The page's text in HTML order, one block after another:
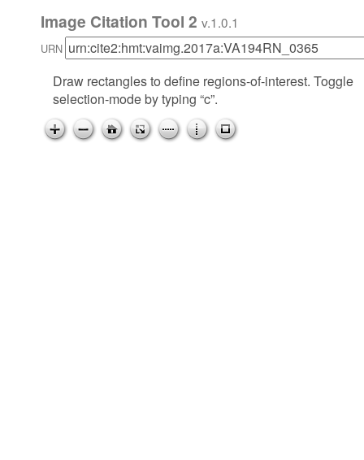
Image Citation Tool 2 v.1.0.1
URN
Draw rectangles to define regions-of-interest. Toggle
selection-mode by typing “c”.